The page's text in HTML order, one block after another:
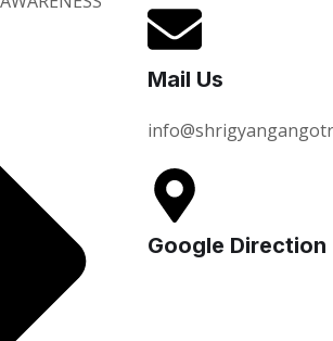
Mail Us
Google Direction